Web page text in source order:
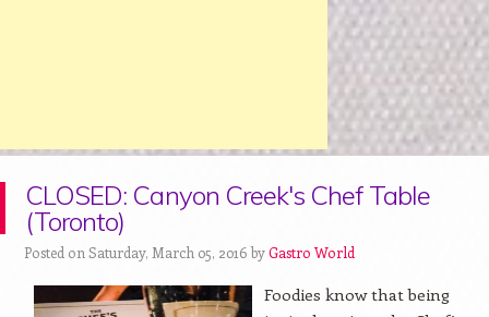
CLOSED: Canyon Creek's Chef Table
(Toronto)
Posted on Saturday, March 05, 2016 byGastro World
Foodies know that being